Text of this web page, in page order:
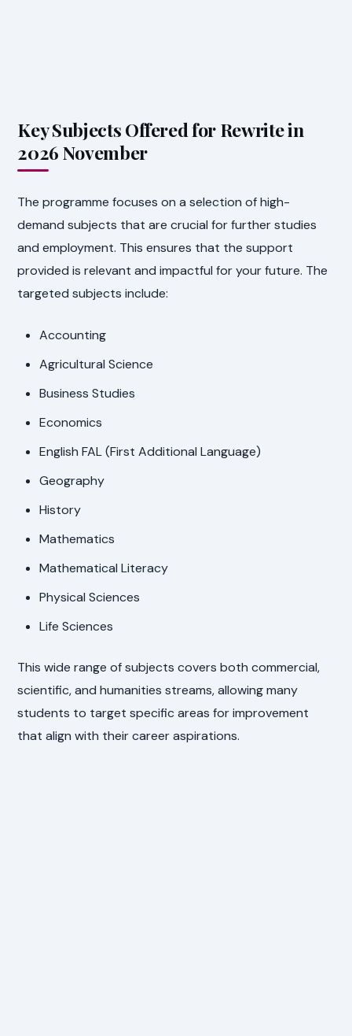
Key Subjects Offered for Rewrite in
2026 November
The programme focuses on a selection of high-
demand subjects that are crucial for further studies
and employment. This ensures that the support
provided is relevant and impactful for your future. The
targeted subjects include:
Accounting
Agricultural Science
Business Studies
Economics
English FAL (First Additional Language)
Geography
History
Mathematics
Mathematical Literacy
Physical Sciences
Life Sciences
This wide range of subjects covers both commercial,
scientific, and humanities streams, allowing many
students to target specific areas for improvement
that align with their career aspirations.